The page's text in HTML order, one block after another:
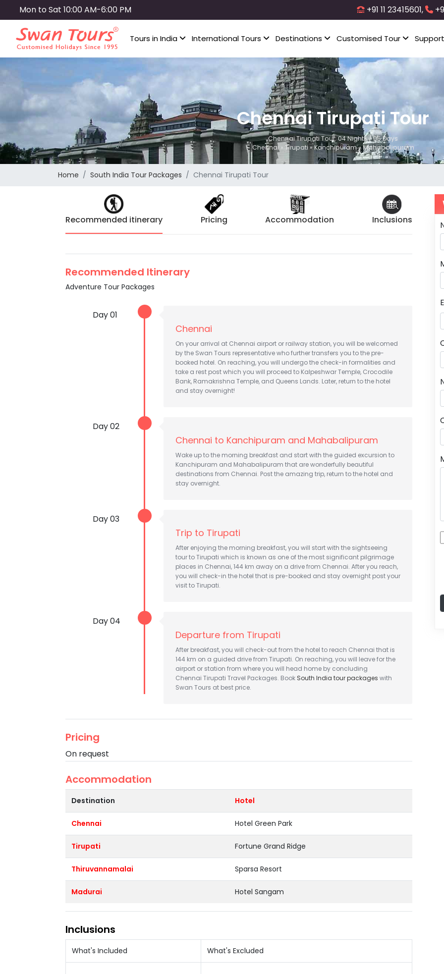
to
content
Mon to Sat 10:00 AM-6:00 PM +91 11 23415601,
Tours in India International Tours Destinations Customised Tour Support
Chennai Tirupati Tour
Chennai Tirupati Tour: 04 Nights / 05 Days
Chennai » Tirupati » Kanchipuram » Mahabalipuram
Home South India Tour Packages Chennai Tirupati Tour
Recommended itinerary Pricing Accommodation Inclusions
Recommended Itinerary
Adventure Tour Packages
Day 01
Chennai
On your arrival at Chennai airport or railway station, you will be welcomed
by the Swan Tours representative who further transfers you to the pre-
booked hotel. On reaching, you will undergo the check-in formalities and
take a rest post which you will proceed to Kalpeshwar Temple, Crocodile
Bank, Ramakrishna Temple, and Queens Lands. Later, return to the hotel
and stay overnight!
Day 02
Chennai to Kanchipuram and Mahabalipuram
Wake up to the morning breakfast and start with the guided excursion to
Kanchipuram and Mahabalipuram that are wonderfully beautiful
destinations from Chennai. Post the amazing trip, return to the hotel and
stay overnight.
Day 03
Trip to Tirupati
After enjoying the morning breakfast, you will start with the sightseeing
tour to Tirupati which is known as one of the most significant pilgrimage
places in Chennai, 144 km away on a drive from Chennai. After you reach,
you will check-in the hotel that is pre-booked and stay overnight post your
visit to Tirupati.
Day 04
Departure from Tirupati
After breakfast, you will check-out from the hotel to reach Chennai that is
144 km on a guided drive from Tirupati. On reaching, you will leave for the
airport or station from where you will head home by concluding
Chennai Tirupati Travel Packages. Book South India tour packages with
Swan Tours at best price.
Pricing
On request
Accommodation
Destination Hotel
Chennai Hotel Green Park
Tirupati Fortune Grand Ridge
Thiruvannamalai Sparsa Resort
Madurai Hotel Sangam
Inclusions
What's Included What's Excluded